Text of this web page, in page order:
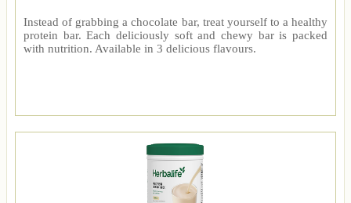
Instead of grabbing a chocolate bar, treat yourself to a healthy
protein bar. Each deliciously soft and chewy bar is packed
with nutrition. Available in 3 delicious flavours.